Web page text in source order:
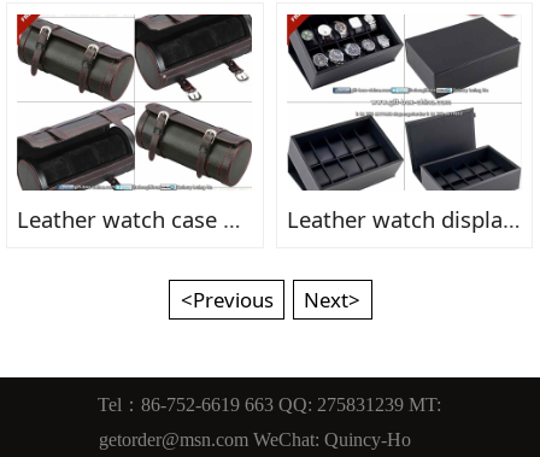
Leather watch case box FN2154fn Leather watch display box FN2159fn
<Previous Next>
Tel：86-752-6619 663 QQ: 275831239 MT:
getorder@msn.com WeChat: Quincy-Ho